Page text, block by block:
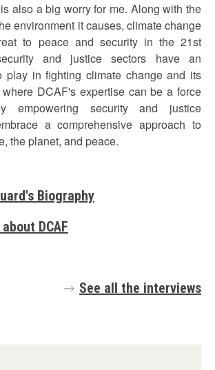
also a big worry for me. Along with the
environment it causes, climate change
to peace and security in the 21st
and justice sectors have an
play in fighting climate change and its
DCAF's expertise can be a force
empowering security and justice
a comprehensive approach to
the planet, and peace.
Biography
DCAF
See all the interviews